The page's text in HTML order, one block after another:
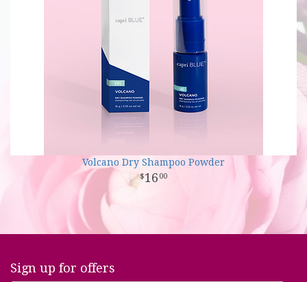
Volcano Dry Shampoo Powder
16 00
Sign up for offers